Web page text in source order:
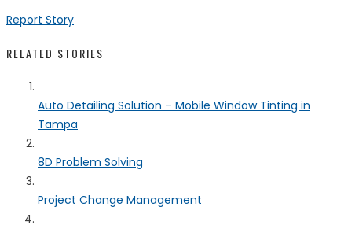
Report Story
RELATED STORIES
Auto Detailing Solution – Mobile Window Tinting in
Tampa
8D Problem Solving
Project Change Management